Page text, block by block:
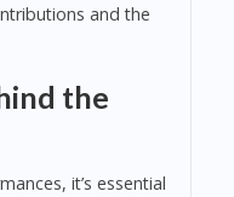
and the
the
it’s essential